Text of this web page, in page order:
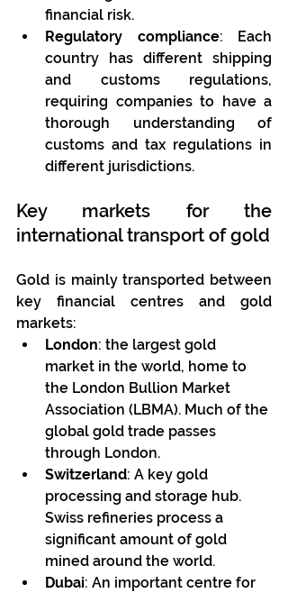
financial risk.
Regulatory compliance: Each
country has different shipping
and customs regulations,
requiring companies to have a
thorough understanding of
customs and tax regulations in
different jurisdictions.
Key markets for the
international transport of gold
Gold is mainly transported between
key financial centres and gold
markets:
London: the largest gold
market in the world, home to
the London Bullion Market
Association (LBMA). Much of the
global gold trade passes
through London.
Switzerland: A key gold
processing and storage hub.
Swiss refineries process a
significant amount of gold
mined around the world.
Dubai: An important centre for